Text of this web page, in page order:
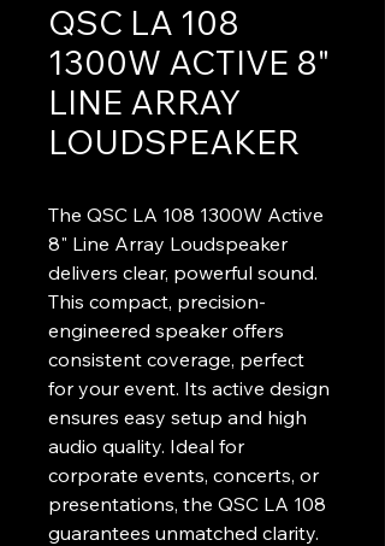
QSC LA 108
1300W ACTIVE 8"
LINE ARRAY
LOUDSPEAKER
The QSC LA 108 1300W Active
8" Line Array Loudspeaker
delivers clear, powerful sound.
This compact, precision-
engineered speaker offers
consistent coverage, perfect
for your event. Its active design
ensures easy setup and high
audio quality. Ideal for
corporate events, concerts, or
presentations, the QSC LA 108
guarantees unmatched clarity.